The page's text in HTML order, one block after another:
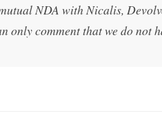
NDA with Nicalis,
only comment that we do not